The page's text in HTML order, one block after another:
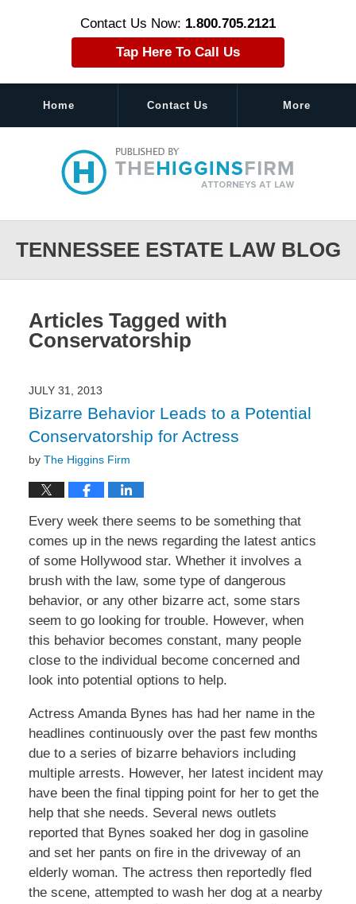
Contact Us Now: 1.800.705.2121
Tap Here To Call Us
Home Contact Us More
TENNESSEE ESTATE LAW BLOG
Articles Tagged with
Conservatorship
JULY 31, 2013
Bizarre Behavior Leads to a Potential
Conservatorship for Actress
by The Higgins Firm
Every week there seems to be something that
comes up in the news regarding the latest antics
of some Hollywood star. Whether it involves a
brush with the law, some type of dangerous
behavior, or any other bizarre act, some stars
seem to go looking for trouble. However, when
this behavior becomes constant, many people
close to the individual become concerned and
look into potential options to help.
Actress Amanda Bynes has had her name in the
headlines continuously over the past few months
due to a series of bizarre behaviors including
multiple arrests. However, her latest incident may
have been the final tipping point for her to get the
help that she needs. Several news outlets
reported that Bynes soaked her dog in gasoline
and set her pants on fire in the driveway of an
elderly woman. The actress then reportedly fled
the scene, attempted to wash her dog at a nearby